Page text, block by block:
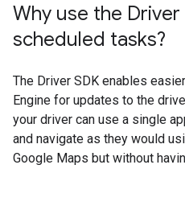
Why use the Driver
scheduled tasks?
The Driver SDK enables
Engine for updates to the
your driver can use a single
and navigate as they would
Google Maps but without